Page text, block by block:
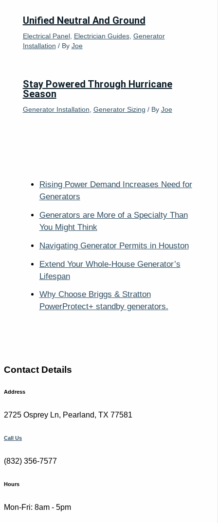
Unified Neutral And Ground
Electrical Panel, Electrician Guides, Generator
Installation / By Joe
Stay Powered Through Hurricane
Season
Generator Installation, Generator Sizing / By Joe
Rising Power Demand Increases Need for
Generators
Generators are More of a Specialty Than
You Might Think
Navigating Generator Permits in Houston
Extend Your Whole-House Generator’s
Lifespan
Why Choose Briggs & Stratton
PowerProtect+ standby generators.
Contact Details
Address
2725 Osprey Ln, Pearland, TX 77581
Call Us
(832) 356-7577
Hours
Mon-Fri: 8am - 5pm